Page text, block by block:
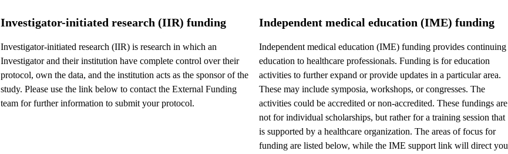
Investigator-initiated research (IIR) funding
Investigator-initiated research (IIR) is research in which an
Investigator and their institution have complete control over their
protocol, own the data, and the institution acts as the sponsor of the
study. Please use the link below to contact the External Funding
team for further information to submit your protocol.
Independent medical education (IME) funding
Independent medical education (IME) funding provides continuing
education to healthcare professionals. Funding is for education
activities to further expand or provide updates in a particular area.
These may include symposia, workshops, or congresses. The
activities could be accredited or non-accredited. These fundings are
not for individual scholarships, but rather for a training session that
is supported by a healthcare organization. The areas of focus for
funding are listed below, while the IME support link will direct you